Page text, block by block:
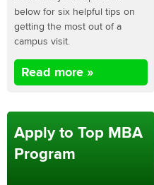
below for six helpful tips on
getting the most out of a
campus visit.
Read more »
Apply to Top MBA
Program